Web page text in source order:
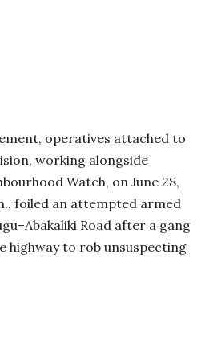
operatives attached to
working alongside
Watch, on June 28,
foiled an attempted armed
Road after a gang
highway to rob unsuspecting